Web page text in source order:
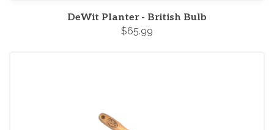
DeWit Planter - British Bulb
$65.99